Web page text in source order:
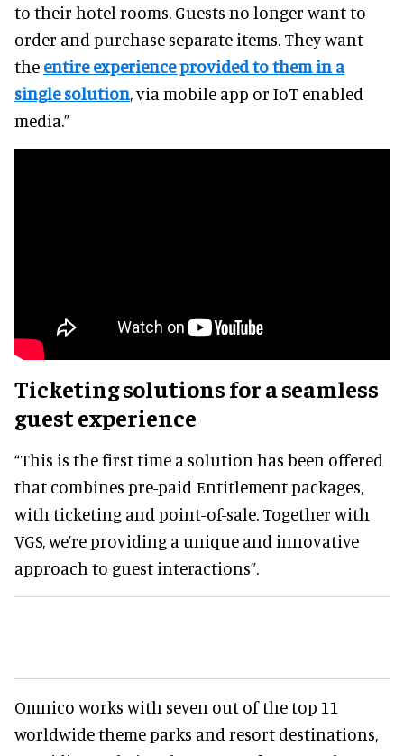
to their hotel rooms. Guests no longer want to
order and purchase separate items. They want
the entire experience provided to them in a
single solution, via mobile app or IoT enabled
media.”
Ticketing solutions for a seamless
guest experience
“This is the first time a solution has been offered
that combines pre-paid Entitlement packages,
with ticketing and point-of-sale. Together with
VGS, we’re providing a unique and innovative
approach to guest interactions”.
Omnico works with seven out of the top 11
worldwide theme parks and resort destinations,